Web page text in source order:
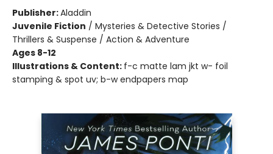
Publisher:Aladdin
Juvenile Fiction / Mysteries & Detective Stories /
Thrillers & Suspense / Action & Adventure
Ages 8-12
Illustrations & Content: f-c matte lam jkt w- foil
stamping & spot uv; b-w endpapers map